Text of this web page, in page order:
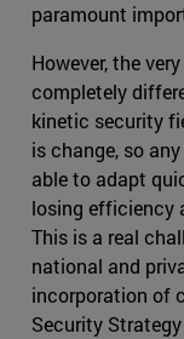
paramount
However, the
completely
kinetic security
is change, so
able to adapt
losing efficiency
This is a real
national and
incorporation of
Security